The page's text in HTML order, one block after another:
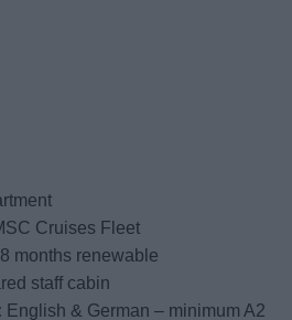
Cruises Fleet
months renewable
staff cabin
English & German – minimum A2